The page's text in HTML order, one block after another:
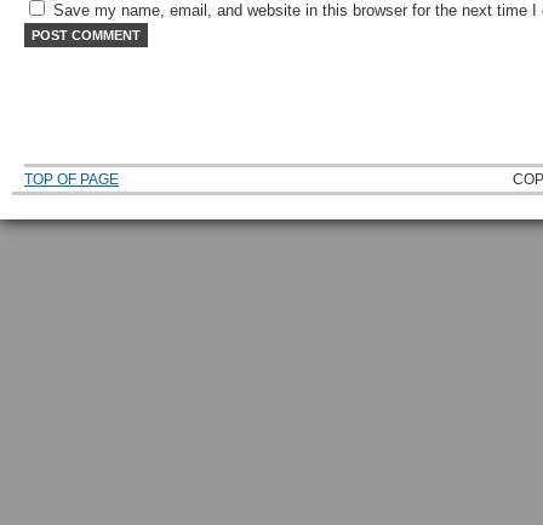
Save my name, email, and website in this browser for the next time I
TOP OF PAGE